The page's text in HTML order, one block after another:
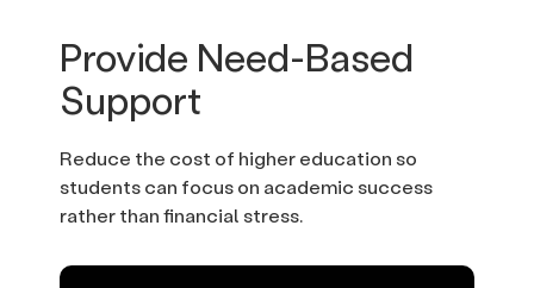
Provide Need-Based
Support
Reduce the cost of higher education so
students can focus on academic success
rather than financial stress.